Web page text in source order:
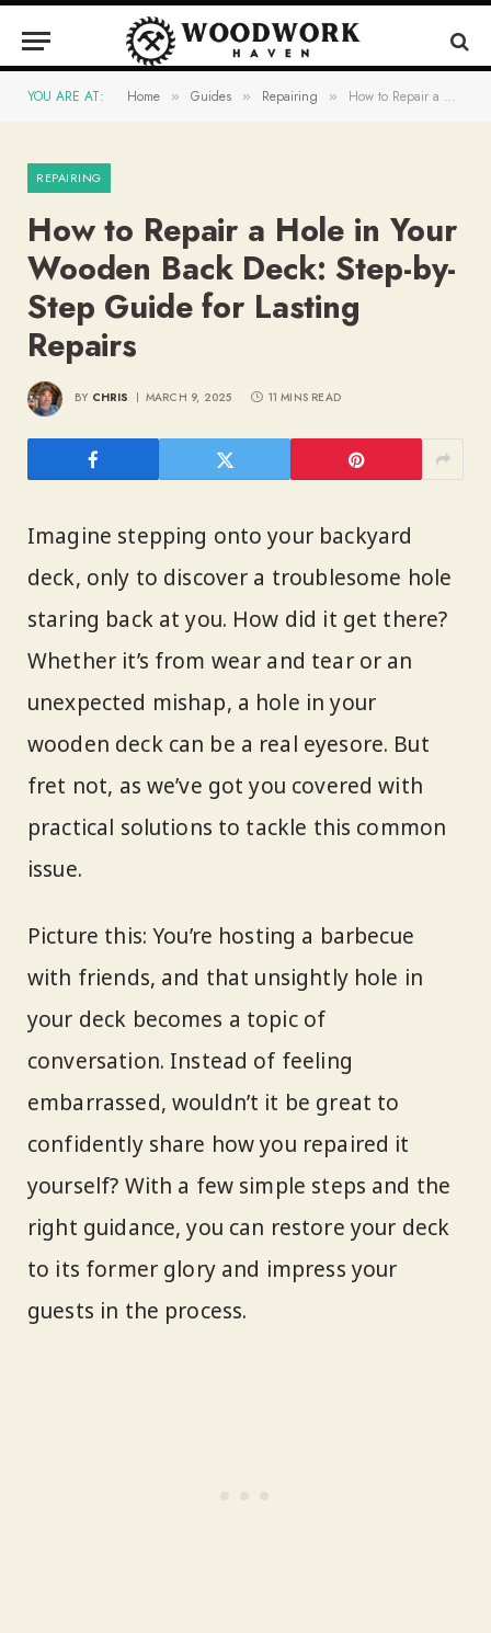
YOU ARE AT: Home » Guides » Repairing » How to Repair a Hole in Your Wooden Back Deck: Step-by-Step Guide for Lasting Repairs
REPAIRING
How to Repair a Hole in Your
Wooden Back Deck: Step-by-
Step Guide for Lasting
Repairs
BY CHRIS MARCH 9, 2025 11 MINS READ
Imagine stepping onto your backyard
deck, only to discover a troublesome hole
staring back at you. How did it get there?
Whether it’s from wear and tear or an
unexpected mishap, a hole in your
wooden deck can be a real eyesore. But
fret not, as we’ve got you covered with
practical solutions to tackle this common
issue.
Picture this: You’re hosting a barbecue
with friends, and that unsightly hole in
your deck becomes a topic of
conversation. Instead of feeling
embarrassed, wouldn’t it be great to
confidently share how you repaired it
yourself? With a few simple steps and the
right guidance, you can restore your deck
to its former glory and impress your
guests in the process.